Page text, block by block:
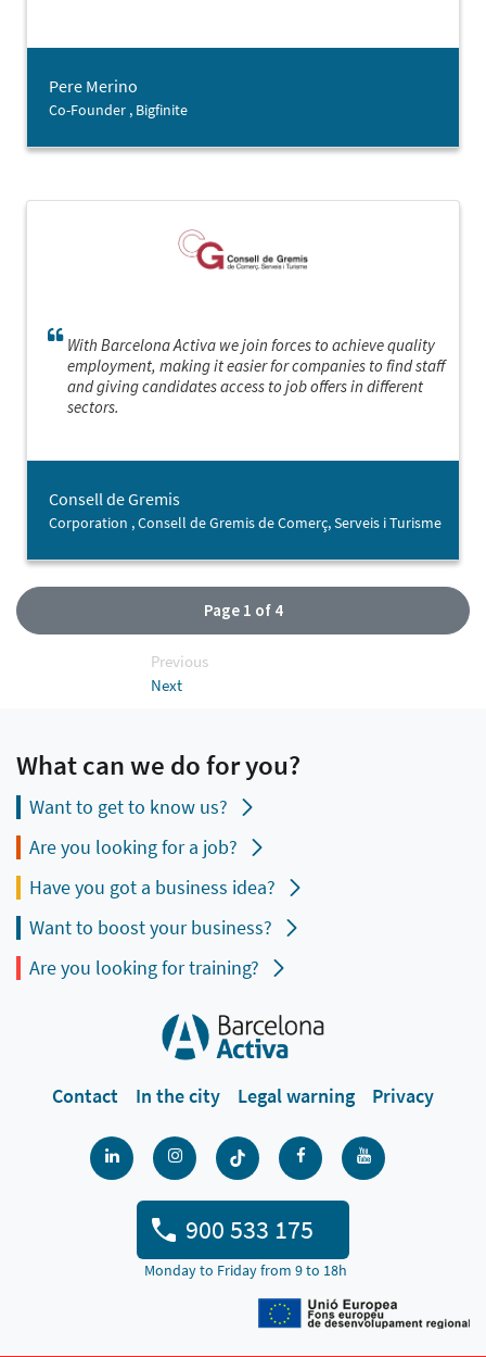
Pere Merino
Co-Founder , Bigfinite
With Barcelona Activa we join forces to achieve quality
employment, making it easier for companies to find staff
and giving candidates access to job offers in different
sectors.
Consell de Gremis
Corporation , Consell de Gremis de Comerç, Serveis i Turisme
Page 1 of 4
Previous
Next
What can we do for you?
Want to get to know us?
Are you looking for a job?
Have you got a business idea?
Want to boost your business?
Are you looking for training?
Contact In the city Legal warning Privacy
900 533 175
Monday to Friday from 9 to 18h